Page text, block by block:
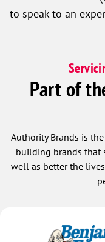
to speak to an
Part of
Authority Brands is
building brands that
well as better the